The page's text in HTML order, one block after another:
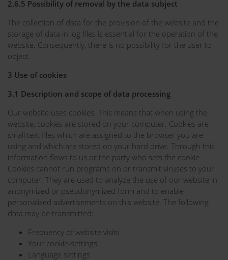
2.6.5 Possibility of removal by the data subject
The collection of data for the provision of the website and the
storage of data in log files is essential for the operation of the
website. Consequently, there is no possibility for the user to
object.
3 Use of cookies
3.1 Description and scope of data processing
Our website uses cookies. This means that when using the
website, cookies are stored on your computer. Cookies are
small text files which are assigned to the browser you are
using and which are stored on your hard drive. Through this
information flows to us or the party who sets the cookie.
Cookies cannot run programs on or transmit viruses to your
computer. They are used to analyze the use of our website in
anonymized or pseudonymized form and to enable
personalized advertisements on this website. The following
data may be transmitted:
Frequency of website visits
Your cookie-settings
Language settings